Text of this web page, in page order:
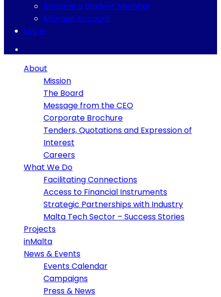
Become a Student Member
Manage Account
Log In
About
Mission
The Board
Message from the CEO
Corporate Brochure
Tenders, Quotations and Expression of
Interest
Careers
What We Do
Facilitating Connections
Access to Financial Instruments
Strategic Partnerships with Industry
Malta Tech Sector – Success Stories
Projects
inMalta
News & Events
Events Calendar
Campaigns
Press & News